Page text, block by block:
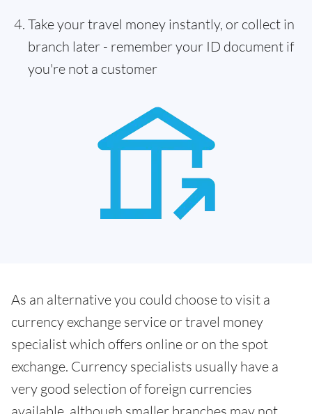
Take your travel money instantly, or collect in
branch later - remember your ID document if
you're not a customer
As an alternative you could choose to visit a
currency exchange service or travel money
specialist which offers online or on the spot
exchange. Currency specialists usually have a
very good selection of foreign currencies